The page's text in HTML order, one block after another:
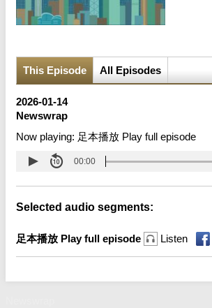
This Episode All Episodes
2026-01-14
Newswrap
Now playing: 足本播放 Play full episode
00:00
Selected audio segments:
足本播放 Play full episode Listen